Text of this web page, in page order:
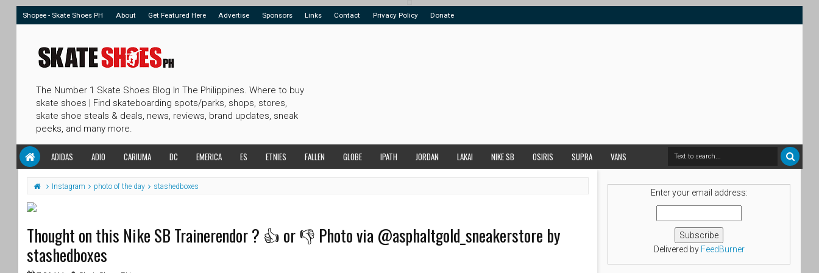
Shopee - Skate Shoes PH About Get Featured Here Advertise Sponsors Links Contact Privacy Policy Donate
The Number 1 Skate Shoes Blog In The Philippines. Where to buy
skate shoes | Find skateboarding spots/parks, shops, stores,
skate shoe steals & deals, news, reviews, brand updates, sneak
peeks, and many more.
ADIDAS ADIO CARIUMA DC EMERICA ES ETNIES FALLEN GLOBE IPATH JORDAN LAKAI NIKE SB OSIRIS SUPRA VANS
Instagram photo of the day stashedboxes
Thought on this Nike SB Trainerendor ? 👍 or 👎 Photo via @asphaltgold_sneakerstore by
stashedboxes
Enter your email address:
Delivered by FeedBurner